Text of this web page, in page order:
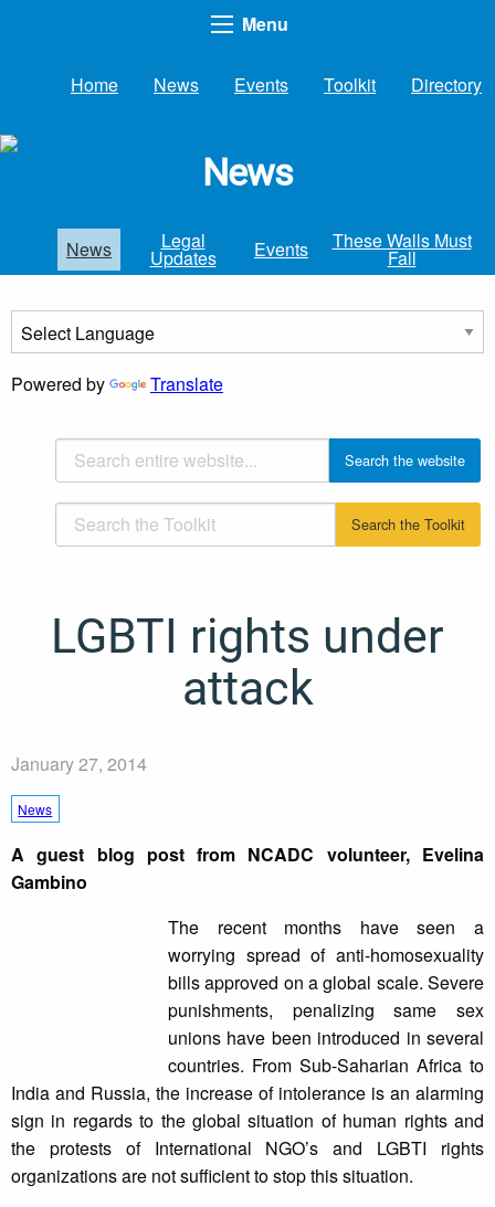
Menu
Home News Events Toolkit Directory
News
News Legal
Updates Events These Walls Must
Fall
Powered by Translate
LGBTI rights under
attack
January 27, 2014
News
A guest blog post from NCADC volunteer, Evelina
Gambino
The recent months have seen a
worrying spread of anti-homosexuality
bills approved on a global scale. Severe
punishments, penalizing same sex
unions have been introduced in several
countries. From Sub-Saharian Africa to
India and Russia, the increase of intolerance is an alarming
sign in regards to the global situation of human rights and
the protests of International NGO’s and LGBTI rights
organizations are not sufficient to stop this situation.